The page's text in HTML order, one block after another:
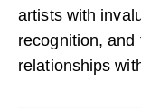
artists with
recognition,
relationships